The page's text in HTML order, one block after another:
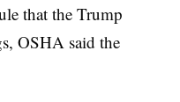
that the Trump
OSHA said the